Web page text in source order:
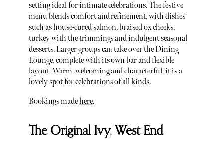
setting ideal for intimate celebrations. The festive
menu blends comfort and refinement, with dishes
such as house-cured salmon, braised ox cheeks,
turkey with the trimmings and indulgent seasonal
desserts. Larger groups can take over the Dining
Lounge, complete with its own bar and flexible
layout. Warm, welcoming and characterful, it is a
lovely spot for celebrations of all kinds.
Bookings madehere.
The Original Ivy, West End